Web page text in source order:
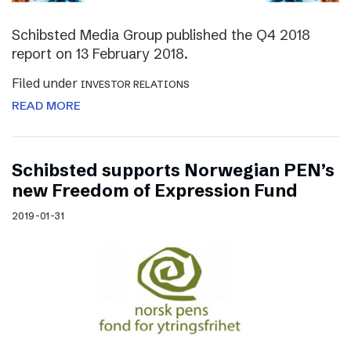
Schibsted Media Group published the Q4 2018
report on 13 February 2018.
Filed under INVESTOR RELATIONS
READ MORE
Schibsted supports Norwegian PEN’s
new Freedom of Expression Fund
2019-01-31